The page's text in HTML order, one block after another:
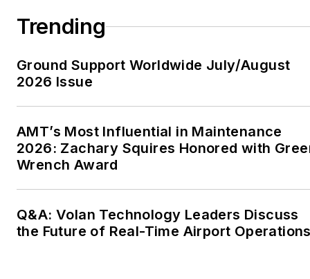
Trending
Ground Support Worldwide July/August
2026 Issue
AMT’s Most Influential in Maintenance
2026: Zachary Squires Honored with
Wrench Award
Q&A: Volan Technology Leaders Discuss
the Future of Real-Time Airport